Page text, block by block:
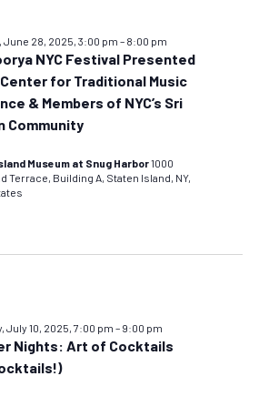
June 28, 2025, 3:00 pm – 8:00 pm
NYC Festival Presented
for Traditional Music
& Members of NYC’s Sri
Community
Museum at Snug Harbor1000
Terrace, Building A, Staten Island, NY,
July 10, 2025, 7:00 pm – 9:00 pm
Nights: Art of Cocktails